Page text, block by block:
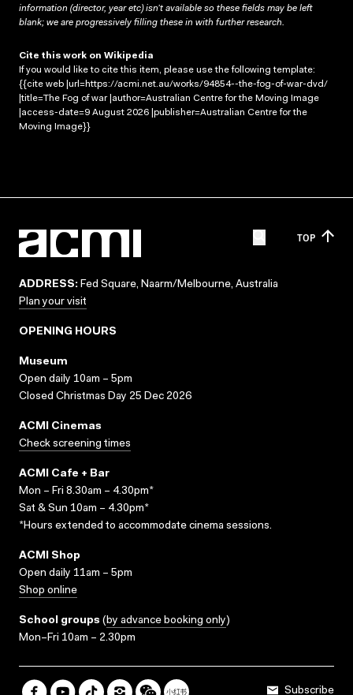
information (director, year etc) isn’t available so these fields may be left
blank; we are progressively filling these in with further research.
Cite this work on Wikipedia
If you would like to cite this item, please use the following template:
{{cite web |url=https://acmi.net.au/works/94854--the-fog-of-war-dvd/
|title=The Fog of war |author=Australian Centre for the Moving Image
|access-date=9 August 2026 |publisher=Australian Centre for the
Moving Image}}
TOP
ADDRESS: Fed Square, Naarm/Melbourne, Australia
Plan your visit
OPENING HOURS
Museum
Open daily 10am – 5pm
Closed Christmas Day 25 Dec 2026
ACMI Cinemas
Check screening times
ACMI Cafe + Bar
Mon – Fri 8.30am – 4.30pm*
Sat & Sun 10am – 4.30pm*
*Hours extended to accommodate cinema sessions.
ACMI Shop
Open daily 11am – 5pm
Shop online
School groups (by advance booking only)
Mon–Fri 10am – 2.30pm
Subscribe